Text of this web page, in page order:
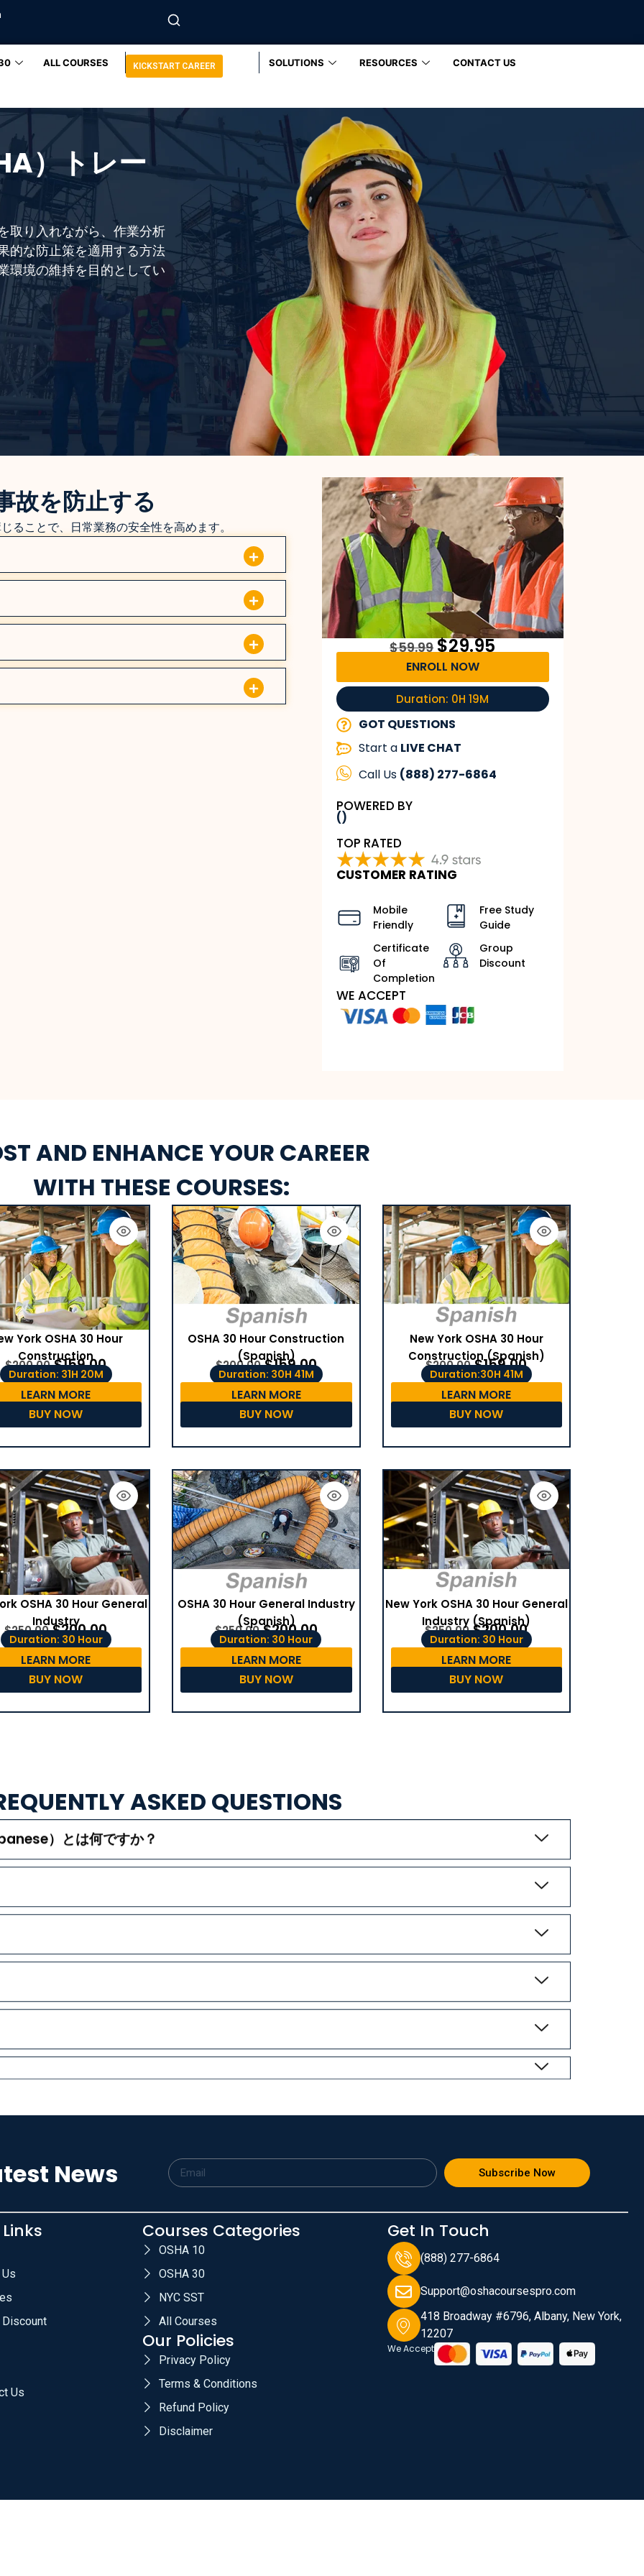
ALL COURSES KICKSTART CAREER SOLUTIONS RESOURCES CONTACT US
）トレー
取り入れながら、作業分析
的な防止策を適用する方法
環境の維持を目的としてい
故を防止する
ることで、日常業務の安全性を高めます。
$59.99 $29.95
ENROLL NOW
Duration: 0H 19M
GOT QUESTIONS
Start a LIVE CHAT
Call Us (888) 277-6864
POWERED BY
()
TOP RATED
CUSTOMER RATING
Mobile
Friendly
Certificate
Of
Completion
Free Study
Guide
Group
Discount
WE ACCEPT
AND ENHANCE YOUR CAREER
WITH THESE COURSES:
York OSHA 30 Hour
Construction
$200.00 $159.00
Duration: 31H 20M
LEARN MORE
BUY NOW
OSHA 30 Hour Construction
(Spanish)
$200.00 $159.00
Duration: 30H 41M
LEARN MORE
BUY NOW
New York OSHA 30 Hour
Construction (Spanish)
$200.00 $159.00
Duration:30H 41M
LEARN MORE
BUY NOW
OSHA 30 Hour General
Industry
$250.00 $200.00
Duration: 30 Hour
LEARN MORE
BUY NOW
OSHA 30 Hour General Industry
(Spanish)
$250.00 $200.00
Duration: 30 Hour
LEARN MORE
BUY NOW
New York OSHA 30 Hour General
Industry (Spanish)
$250.00 $200.00
Duration: 30 Hour
LEARN MORE
BUY NOW
ASKED QUESTIONS
）とは何ですか？
News Subscribe Now
Discount
Us
Courses Categories
OSHA 10
OSHA 30
NYC SST
All Courses
Our Policies
Privacy Policy
Terms & Conditions
Refund Policy
Disclaimer
Get In Touch
(888) 277-6864
Support@oshacoursespro.com
418 Broadway #6796, Albany, New York,
12207
We Accept